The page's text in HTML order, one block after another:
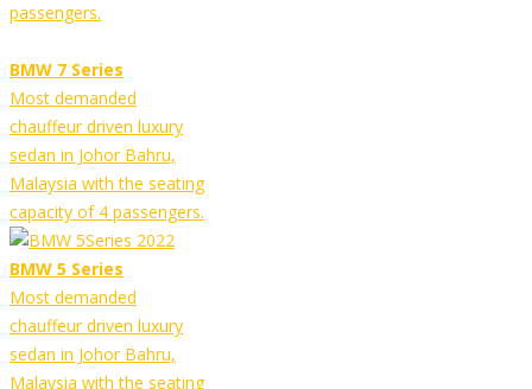
passengers.
BMW 7 Series
Most demanded
chauffeur driven luxury
sedan in Johor Bahru,
Malaysia with the seating
capacity of 4 passengers.
BMW 5 Series
Most demanded
chauffeur driven luxury
sedan in Johor Bahru,
Malaysia with the seating